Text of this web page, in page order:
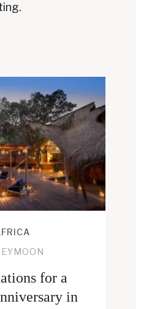
for a
in